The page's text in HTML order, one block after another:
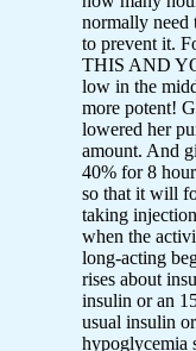
normally need
to prevent it.
THIS AND
low in the
more potent!
lowered her
amount. And
40% for 8
so that it will
taking
when the
long-acting
rises about
insulin or an
usual insulin
hypoglycemia